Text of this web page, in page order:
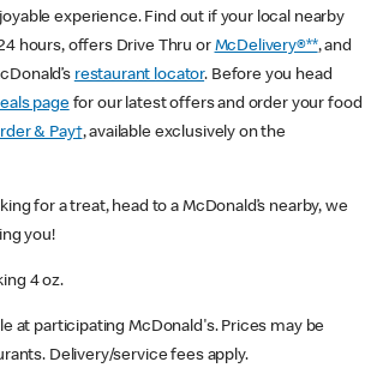
experience. Find out if your local nearby
hours, offers Drive Thru or McDelivery®**, and
restaurant locator. Before you head
pagefor our latest offers and order your food
& Pay†, available exclusively on the
for a treat, head to a McDonald’s nearby, we
you!
4 oz.
at participating McDonald's. Prices may be
Delivery/service fees apply.